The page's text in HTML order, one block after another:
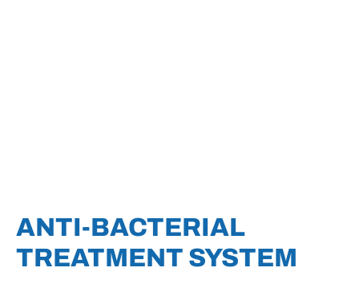
ANTI-BACTERIAL
TREATMENT SYSTEM